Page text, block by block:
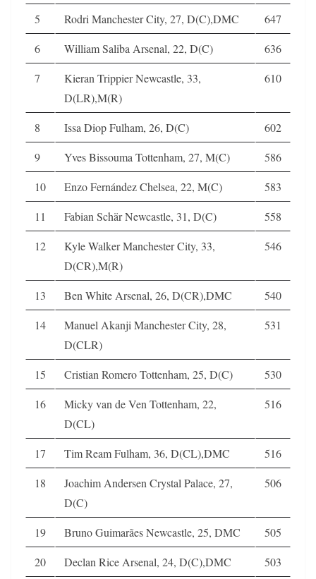
5
Rodri Manchester City, 27, D(C),DMC
647
6
William Saliba Arsenal, 22, D(C)
636
7
Kieran Trippier Newcastle, 33,
D(LR),M(R)
610
8 Issa Diop Fulham, 26, D(C)
602
9
Yves Bissouma Tottenham, 27, M(C)
586
10
Enzo Fernández Chelsea, 22, M(C)
583
11
Fabian Schär Newcastle, 31, D(C)
558
12
Kyle Walker Manchester City, 33,
D(CR),M(R)
546
13 Ben White Arsenal, 26, D(CR),DMC
540
14
Manuel Akanji Manchester City, 28,
D(CLR)
531
15 Cristian Romero Tottenham, 25, D(C)
530
16
Micky van de Ven Tottenham, 22,
D(CL)
516
17 Tim Ream Fulham, 36, D(CL),DMC
516
18
Joachim Andersen Crystal Palace, 27,
D(C)
506
19 Bruno Guimarães Newcastle, 25, DMC
505
20
Declan Rice Arsenal, 24, D(C),DMC
503